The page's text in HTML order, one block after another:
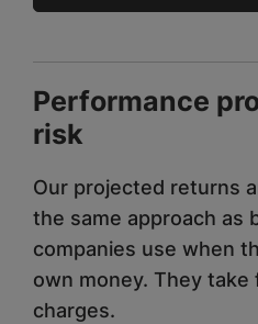
Performance
risk
Our projected returns
the same approach as
companies use when
own money. They take
charges.